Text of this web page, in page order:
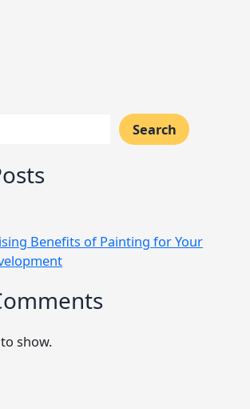
Search
Benefits of Painting for Your
show.